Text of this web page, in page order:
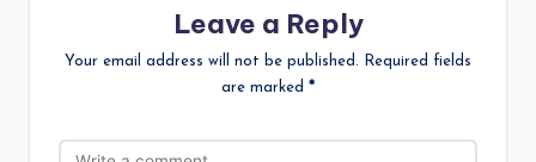
Leave a Reply
Your email address will not be published.
Required fields
are marked *